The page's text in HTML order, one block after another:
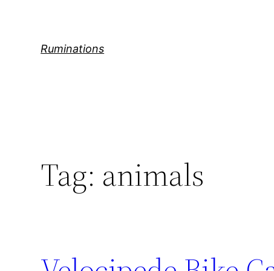
Ruminations
Tag: animals